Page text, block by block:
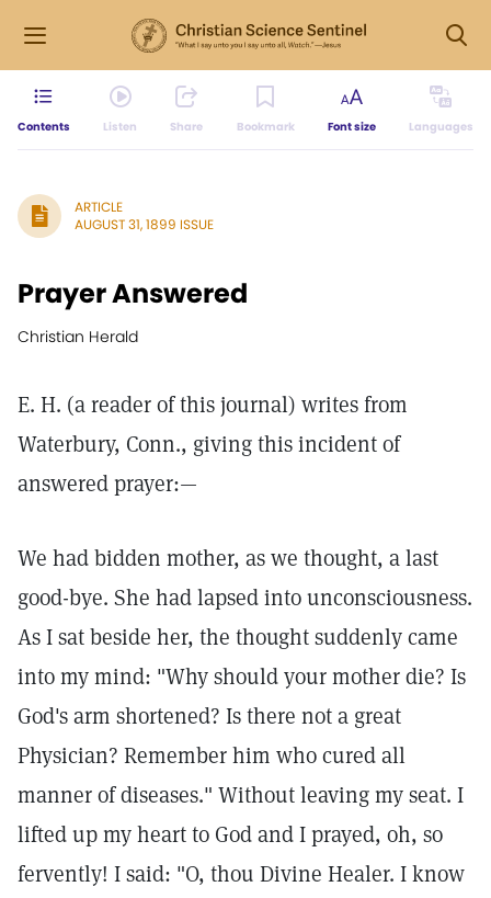
Contents Listen Share Bookmark Font size Languages
ARTICLE
AUGUST 31, 1899 ISSUE
Prayer Answered
Christian Herald
E. H. (a reader of this journal) writes from
Waterbury, Conn., giving this incident of
answered prayer:—
We had bidden mother, as we thought, a last
good-bye. She had lapsed into unconsciousness.
As I sat beside her, the thought suddenly came
into my mind: "Why should your mother die? Is
God's arm shortened? Is there not a great
Physician? Remember him who cured all
manner of diseases." Without leaving my seat. I
lifted up my heart to God and I prayed, oh, so
fervently! I said: "O, thou Divine Healer. I know